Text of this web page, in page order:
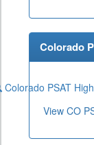
Colorado
Colorado PSAT
View CO